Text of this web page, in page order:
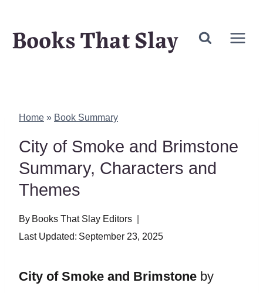
Books That Slay
Home » Book Summary
City of Smoke and Brimstone
Summary, Characters and
Themes
By Books That Slay Editors
Last Updated: September 23, 2025
City of Smoke and Brimstone by